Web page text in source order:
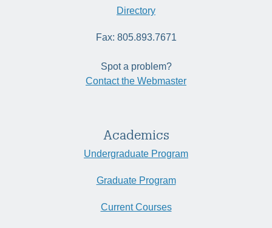
Directory
Fax: 805.893.7671
Spot a problem?
Contact the Webmaster
Academics
Undergraduate Program
Graduate Program
Current Courses